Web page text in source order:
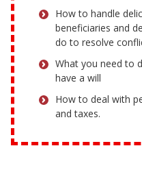
How to handle
beneficiaries and
do to resolve
What you need to
have a will
How to deal with
and taxes.